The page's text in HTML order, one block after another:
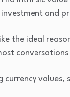
and
the ideal
values,